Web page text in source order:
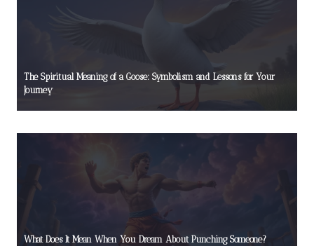
The Spiritual Meaning of a Goose: Symbolism and Lessons for Your
Journey
What Does It Mean When You Dream About Punching Someone?